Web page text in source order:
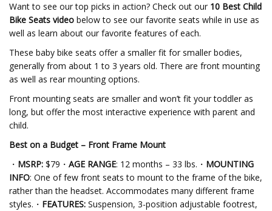
Want to see our top picks in action? Check out our 10 Best Child
Bike Seats video below to see our favorite seats while in use as
well as learn about our favorite features of each.
These baby bike seats offer a smaller fit for smaller bodies,
generally from about 1 to 3 years old. There are front mounting
as well as rear mounting options.
Front mounting seats are smaller and won’t fit your toddler as
long, but offer the most interactive experience with parent and
child.
Best on a Budget – Front Frame Mount
・ MSRP: $79・ AGE RANGE: 12 months – 33 lbs.・ MOUNTING
INFO: One of few front seats to mount to the frame of the bike,
rather than the headset. Accommodates many different frame
styles.・ FEATURES: Suspension, 3-position adjustable footrest,